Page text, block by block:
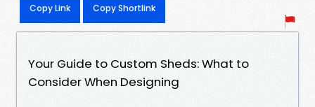
Copy Link Copy Shortlink
Your Guide to Custom Sheds: What to
Consider When Designing